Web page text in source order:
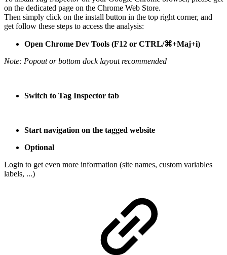
on the dedicated page on the Chrome Web Store.
Then simply click on the install button in the top right corner, and
get follow these steps to access the analysis:
Open Chrome Dev Tools (F12 or CTRL/⌘+Maj+i)
Note: Popout or bottom dock layout recommended
Switch to Tag Inspector tab
Start navigation on the tagged website
Optional
Login to get even more information (site names, custom variables
labels, ...)